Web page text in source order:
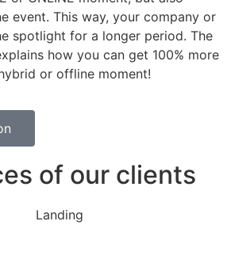
event. This way, your company or
spotlight for a longer period. The
how you can get 100% more
or offline moment!
of our clients